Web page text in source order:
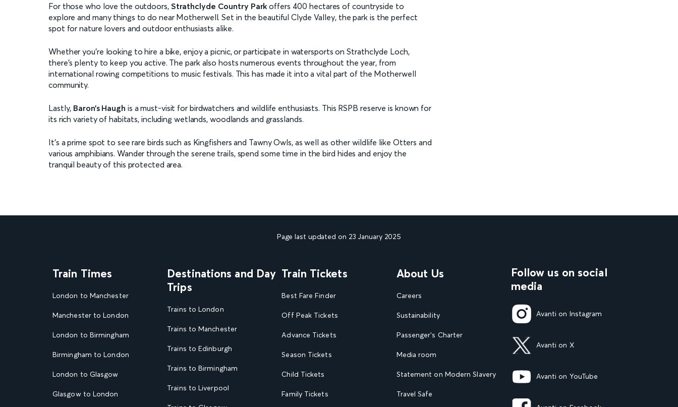
For those who love the outdoors, Strathclyde Country Park offers 400 hectares of countryside to
explore and many things to do near Motherwell. Set in the beautiful Clyde Valley, the park is the perfect
spot for nature lovers and outdoor enthusiasts alike.
Whether you’re looking to hire a bike, enjoy a picnic, or participate in watersports on Strathclyde Loch,
there’s plenty to keep you active. The park also hosts numerous events throughout the year, from
international rowing competitions to music festivals. This has made it into a vital part of the Motherwell
community.
Lastly, Baron’s Haugh is a must-visit for birdwatchers and wildlife enthusiasts. This RSPB reserve is known for
its rich variety of habitats, including wetlands, woodlands and grasslands.
It’s a prime spot to see rare birds such as Kingfishers and Tawny Owls, as well as other wildlife like Otters and
various amphibians. Wander through the serene trails, spend some time in the bird hides and enjoy the
tranquil beauty of this protected area.
Page last updated on 23 January 2025
Train Times
London to Manchester
Manchester to London
London to Birmingham
Birmingham to London
London to Glasgow
Glasgow to London
Destinations and Day
Trips
Trains to London
Trains to Manchester
Trains to Edinburgh
Trains to Birmingham
Trains to Liverpool
Train Tickets
Best Fare Finder
Off Peak Tickets
Advance Tickets
Season Tickets
Child Tickets
Family Tickets
About Us
Careers
Sustainability
Passenger's Charter
Media room
Statement on Modern Slavery
Travel Safe
Follow us on social
media
Avanti on Instagram
Avanti on X
Avanti on YouTube